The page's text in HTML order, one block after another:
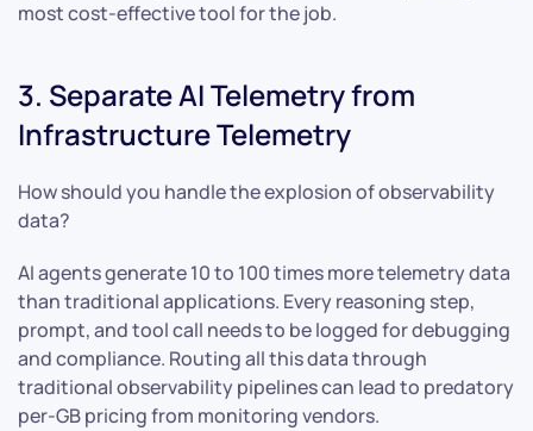
most cost-effective tool for the job.
3. Separate AI Telemetry from
Infrastructure Telemetry
How should you handle the explosion of observability
data?
AI agents generate 10 to 100 times more telemetry data
than traditional applications. Every reasoning step,
prompt, and tool call needs to be logged for debugging
and compliance. Routing all this data through
traditional observability pipelines can lead to predatory
per-GB pricing from monitoring vendors.